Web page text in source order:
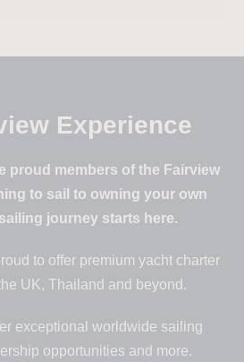
Experience
proud members of the Fairview
to sail to owning your own
journey starts here.
to offer premium yacht charter
UK, Thailand and beyond.
exceptional worldwide sailing
opportunities and more.